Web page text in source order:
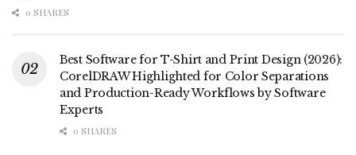
0 SHARES
Best Software for T-Shirt and Print Design (2026):
CorelDRAW Highlighted for Color Separations
and Production-Ready Workflows by Software
Experts
0 SHARES